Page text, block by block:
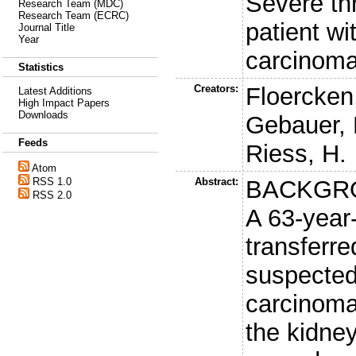
Research Team (MDC)
Research Team (ECRC)
Journal Title
Year
Statistics
Latest Additions
High Impact Papers
Downloads
Feeds
Atom
RSS 1.0
RSS 2.0
patient
Creators:
Gebauer,
Riess, H.
Abstract:
A 63-
the